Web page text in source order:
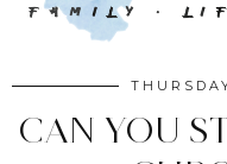
CAN YOU